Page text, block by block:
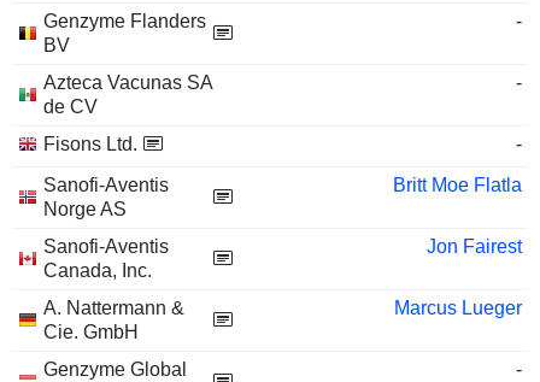
Genzyme Flanders
BV
-
Azteca Vacunas SA
de CV
-
Fisons Ltd.
-
Sanofi-Aventis
Norge AS
Britt Moe Flatla
Sanofi-Aventis
Canada, Inc.
Jon Fairest
A. Nattermann &
Cie. GmbH
Marcus Lueger
Genzyme Global
-